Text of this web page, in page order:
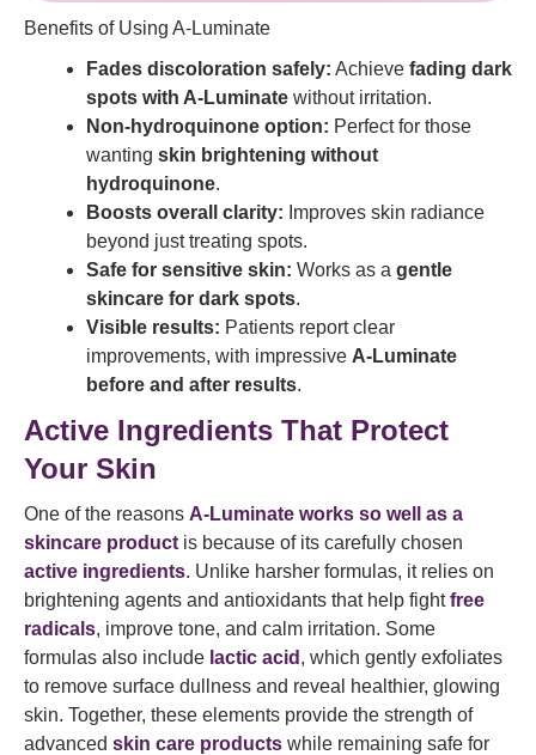
Benefits of Using A-Luminate
Fades discoloration safely: Achieve fading dark
spots with A-Luminate without irritation.
Non-hydroquinone option: Perfect for those
wanting skin brightening without
hydroquinone.
Boosts overall clarity: Improves skin radiance
beyond just treating spots.
Safe for sensitive skin: Works as a gentle
skincare for dark spots.
Visible results: Patients report clear
improvements, with impressive A-Luminate
before and after results.
Active Ingredients That Protect
Your Skin
One of the reasons A-Luminate works so well as a
skincare product is because of its carefully chosen
active ingredients. Unlike harsher formulas, it relies on
brightening agents and antioxidants that help fightfree
radicals, improve tone, and calm irritation. Some
formulas also include lactic acid , which gently exfoliates
to remove surface dullness and reveal healthier, glowing
skin. Together, these elements provide the strength of
advanced skin care products while remaining safe for